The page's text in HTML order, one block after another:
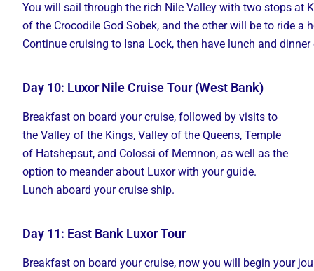
Youwillsailthroughthe rich NileValleywithtwostopsat
ofthe Crocodile GodSobek,andtheotherwill beto ridea
Continuecruisingto Isna Lock,then have lunchanddinner
Day 10: Luxor Nile Cruise Tour (West Bank)
Breakfast on board your cruise, followed by visits to
the Valley of the Kings, Valley of the Queens, Temple
of Hatshepsut, and Colossi of Memnon, as well as the
option to meander about Luxor with your guide.
Lunch aboard your cruise ship.
Day 11: East Bank Luxor Tour
Breakfaston boardyourcruise, nowyouwill beginyour